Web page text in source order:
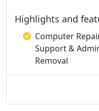
Highlights and
Computer
Support &
Removal